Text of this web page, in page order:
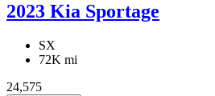
2023 Kia Sportage
SX
72K mi
24,575